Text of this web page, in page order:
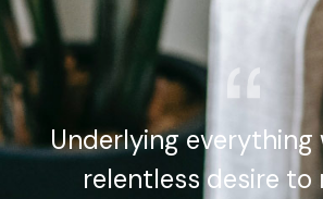
Underlying everything
relentless desire to